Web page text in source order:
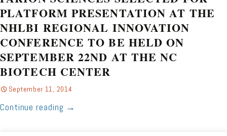
PLATFORM PRESENTATION AT THE
NHLBI REGIONAL INNOVATION
CONFERENCE TO BE HELD ON
SEPTEMBER 22ND AT THE NC
BIOTECH CENTER
September 11, 2014
Continue reading →